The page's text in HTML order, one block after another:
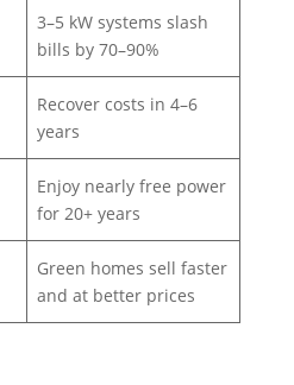
3–5 kW systems slash
bills by 70–90%
Recover costs in 4–6
years
Enjoy nearly free power
for 20+ years
Green homes sell faster
and at better prices